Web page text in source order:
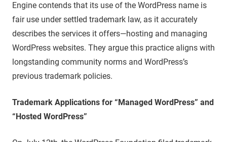
Engine contends that its use of the WordPress name is
fair use under settled trademark law, as it accurately
describes the services it offers—hosting and managing
WordPress websites. They argue this practice aligns with
longstanding community norms and WordPress’s
previous trademark policies.
Trademark Applications for “Managed WordPress” and
“Hosted WordPress”